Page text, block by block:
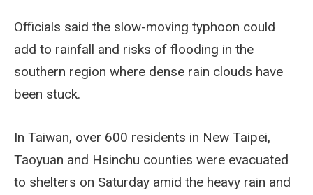
Officials said the slow-moving typhoon could
add to rainfall and risks of flooding in the
southern region where dense rain clouds have
been stuck.
In Taiwan, over 600 residents in New Taipei,
Taoyuan and Hsinchu counties were evacuated
to shelters on Saturday amid the heavy rain and